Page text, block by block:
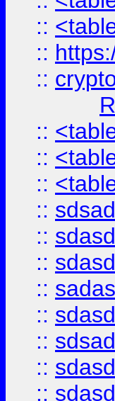
::
::
::
::
::
::
::
::
::
::
::
::
::
::